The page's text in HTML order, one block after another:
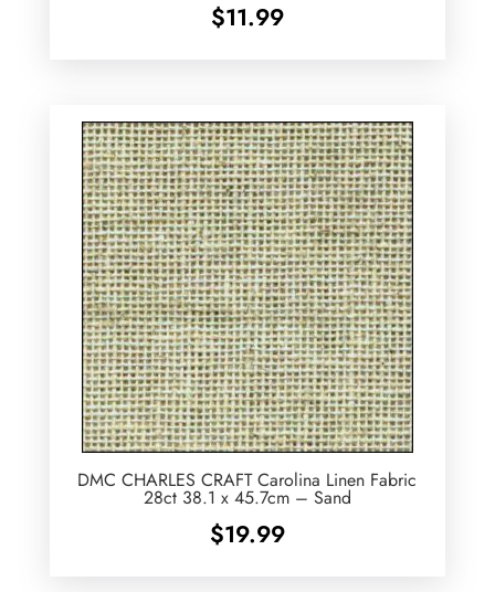
$11.99
DMC CHARLES CRAFT Carolina Linen Fabric
28ct 38.1 x 45.7cm – Sand
$19.99